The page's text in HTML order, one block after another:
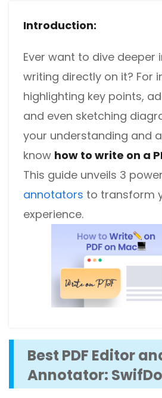
SwifDoo Cloud
Introduction:
Ever want to dive deeper
writing directly on it? For
highlighting key points,
and even sketching
your understanding and
know how to write on a
This guide unveils 3
annotators to transform
experience.
Best PDF Editor
Annotator: